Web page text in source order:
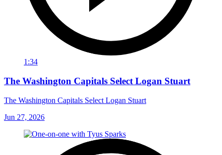
1:34
The Washington Capitals Select Logan Stuart
The Washington Capitals Select Logan Stuart
Jun 27, 2026